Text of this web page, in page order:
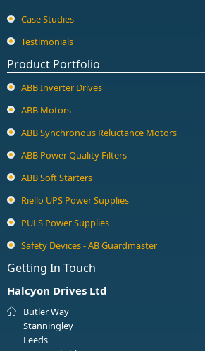
Case Studies
Testimonials
Product Portfolio
ABB Inverter Drives
ABB Motors
ABB Synchronous Reluctance Motors
ABB Power Quality Filters
ABB Soft Starters
Riello UPS Power Supplies
PULS Power Supplies
Safety Devices - AB Guardmaster
Getting In Touch
Halcyon Drives Ltd
Butler Way
Stanningley
Leeds
Guard Locking Switches - 440G